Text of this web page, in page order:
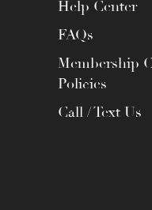
Help Center
FAQs
Membership
Policies
Call / Text Us